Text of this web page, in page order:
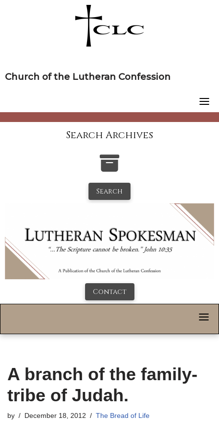
Church of the Lutheran Confession
Search Archives
Search
Contact
A branch of the family-
tribe of Judah.
by December 18, 2012 The Bread of Life